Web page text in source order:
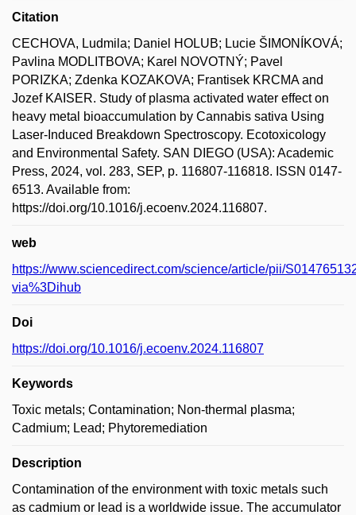
Citation
CECHOVA, Ludmila; Daniel HOLUB; Lucie ŠIMONÍKOVÁ;
Pavlina MODLITBOVA; Karel NOVOTNÝ; Pavel
PORIZKA; Zdenka KOZAKOVA; Frantisek KRCMA and
Jozef KAISER. Study of plasma activated water effect on
heavy metal bioaccumulation by Cannabis sativa Using
Laser-Induced Breakdown Spectroscopy. Ecotoxicology
and Environmental Safety. SAN DIEGO (USA): Academic
Press, 2024, vol. 283, SEP, p. 116807-116818. ISSN 0147-
6513. Available from:
https://doi.org/10.1016/j.ecoenv.2024.116807.
web
https://www.sciencedirect.com/science/article/pii/
via%3Dihub
Doi
https://doi.org/10.1016/j.ecoenv.2024.116807
Keywords
Toxic metals; Contamination; Non-thermal plasma;
Cadmium; Lead; Phytoremediation
Description
Contamination of the environment with toxic metals such
as cadmium or lead is a worldwide issue. The accumulator